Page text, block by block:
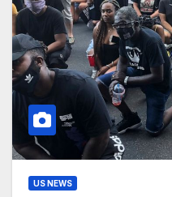
US NEWS